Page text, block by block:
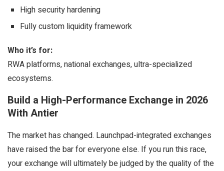
High security hardening
Fully custom liquidity framework
Who it’s for:
RWA platforms, national exchanges, ultra-specialized
ecosystems.
Build a High-Performance Exchange in 2026
With Antier
The market has changed. Launchpad-integrated exchanges
have raised the bar for everyone else. If you run this race,
your exchange will ultimately be judged by the quality of the